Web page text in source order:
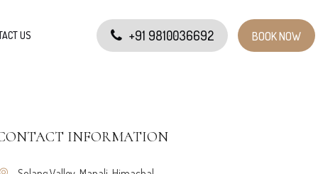
BOOK NOW
+91 9810036692
US
INFORMATION